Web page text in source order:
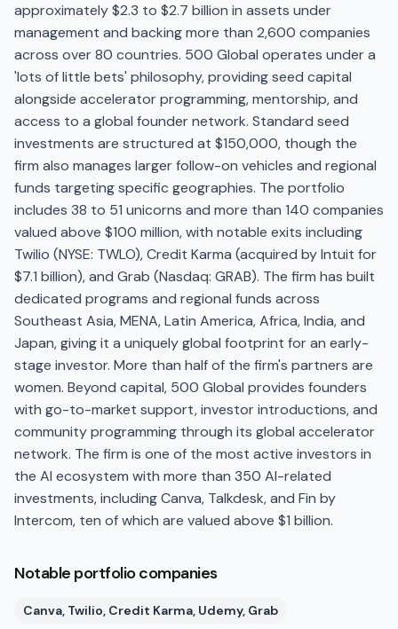
approximately $2.3 to $2.7 billion in assets under
management and backing more than 2,600 companies
across over 80 countries. 500 Global operates under a
'lots of little bets' philosophy, providing seed capital
alongside accelerator programming, mentorship, and
access to a global founder network. Standard seed
investments are structured at $150,000, though the
firm also manages larger follow-on vehicles and regional
funds targeting specific geographies. The portfolio
includes 38 to 51 unicorns and more than 140 companies
valued above $100 million, with notable exits including
Twilio (NYSE: TWLO), Credit Karma (acquired by Intuit for
$7.1 billion), and Grab (Nasdaq: GRAB). The firm has built
dedicated programs and regional funds across
Southeast Asia, MENA, Latin America, Africa, India, and
Japan, giving it a uniquely global footprint for an early-
stage investor. More than half of the firm's partners are
women. Beyond capital, 500 Global provides founders
with go-to-market support, investor introductions, and
community programming through its global accelerator
network. The firm is one of the most active investors in
the AI ecosystem with more than 350 AI-related
investments, including Canva, Talkdesk, and Fin by
Intercom, ten of which are valued above $1 billion.
Notable portfolio companies
Canva, Twilio, Credit Karma, Udemy, Grab